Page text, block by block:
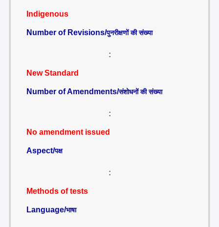
Indigenous
Number of Revisions/पुनरीक्षणों की संख्या
:
New Standard
Number of Amendments/संशोधनों की संख्या
:
No amendment issued
Aspect/पक्ष
:
Methods of tests
Language/भाषा